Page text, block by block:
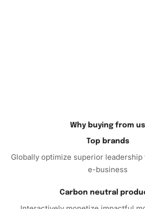
Why buying from us
Top brands
Globally optimize superior leadership
e-business
Carbon neutral